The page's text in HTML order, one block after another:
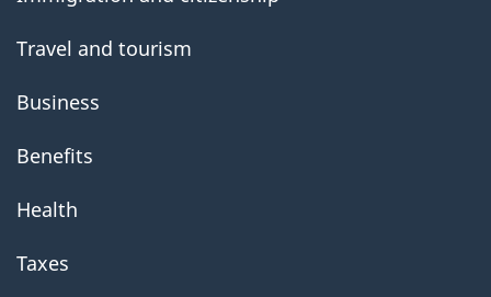
Travel and tourism
Business
Benefits
Health
Taxes